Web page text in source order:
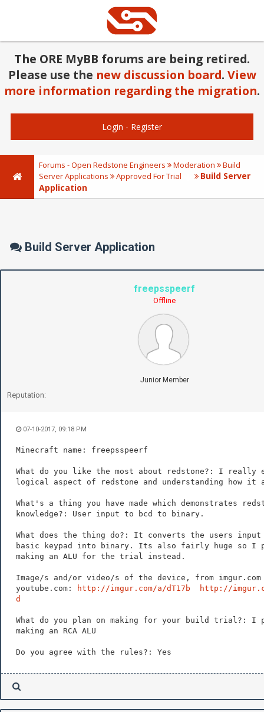
The ORE MyBB forums are being retired.
Please use the new discussion board. View
more information regarding the migration.
Login - Register
Forums - Open Redstone Engineers Moderation
Build
Server Applications
Approved For Trial
Build Server
Application
Build Server Application
freepsspeerf
Offline
Junior Member
Reputation:
07-10-2017, 09:18 PM
Minecraft name: freepsspeerf
What do you like the most about redstone?: I really
logical aspect of redstone and understanding how it
What's a thing you have made which demonstrates
knowledge?: User input to bcd to binary.
What does the thing do?: It converts the users input
basic keypad into binary. Its also fairly huge so I
making an ALU for the trial instead.
Image/s and/or video/s of the device, from
youtube.com:
http://imgur.com/a/dT17b
http://
d
What do you plan on making for your build trial?: I
making an RCA ALU
Do you agree with the rules?: Yes